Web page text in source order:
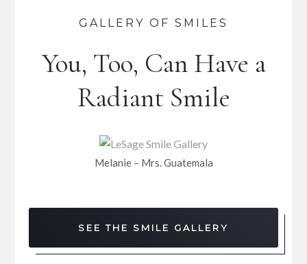
GALLERY OF SMILES
You, Too, Can Have a
Radiant Smile
Melanie – Mrs. Guatemala
SEE THE SMILE GALLERY